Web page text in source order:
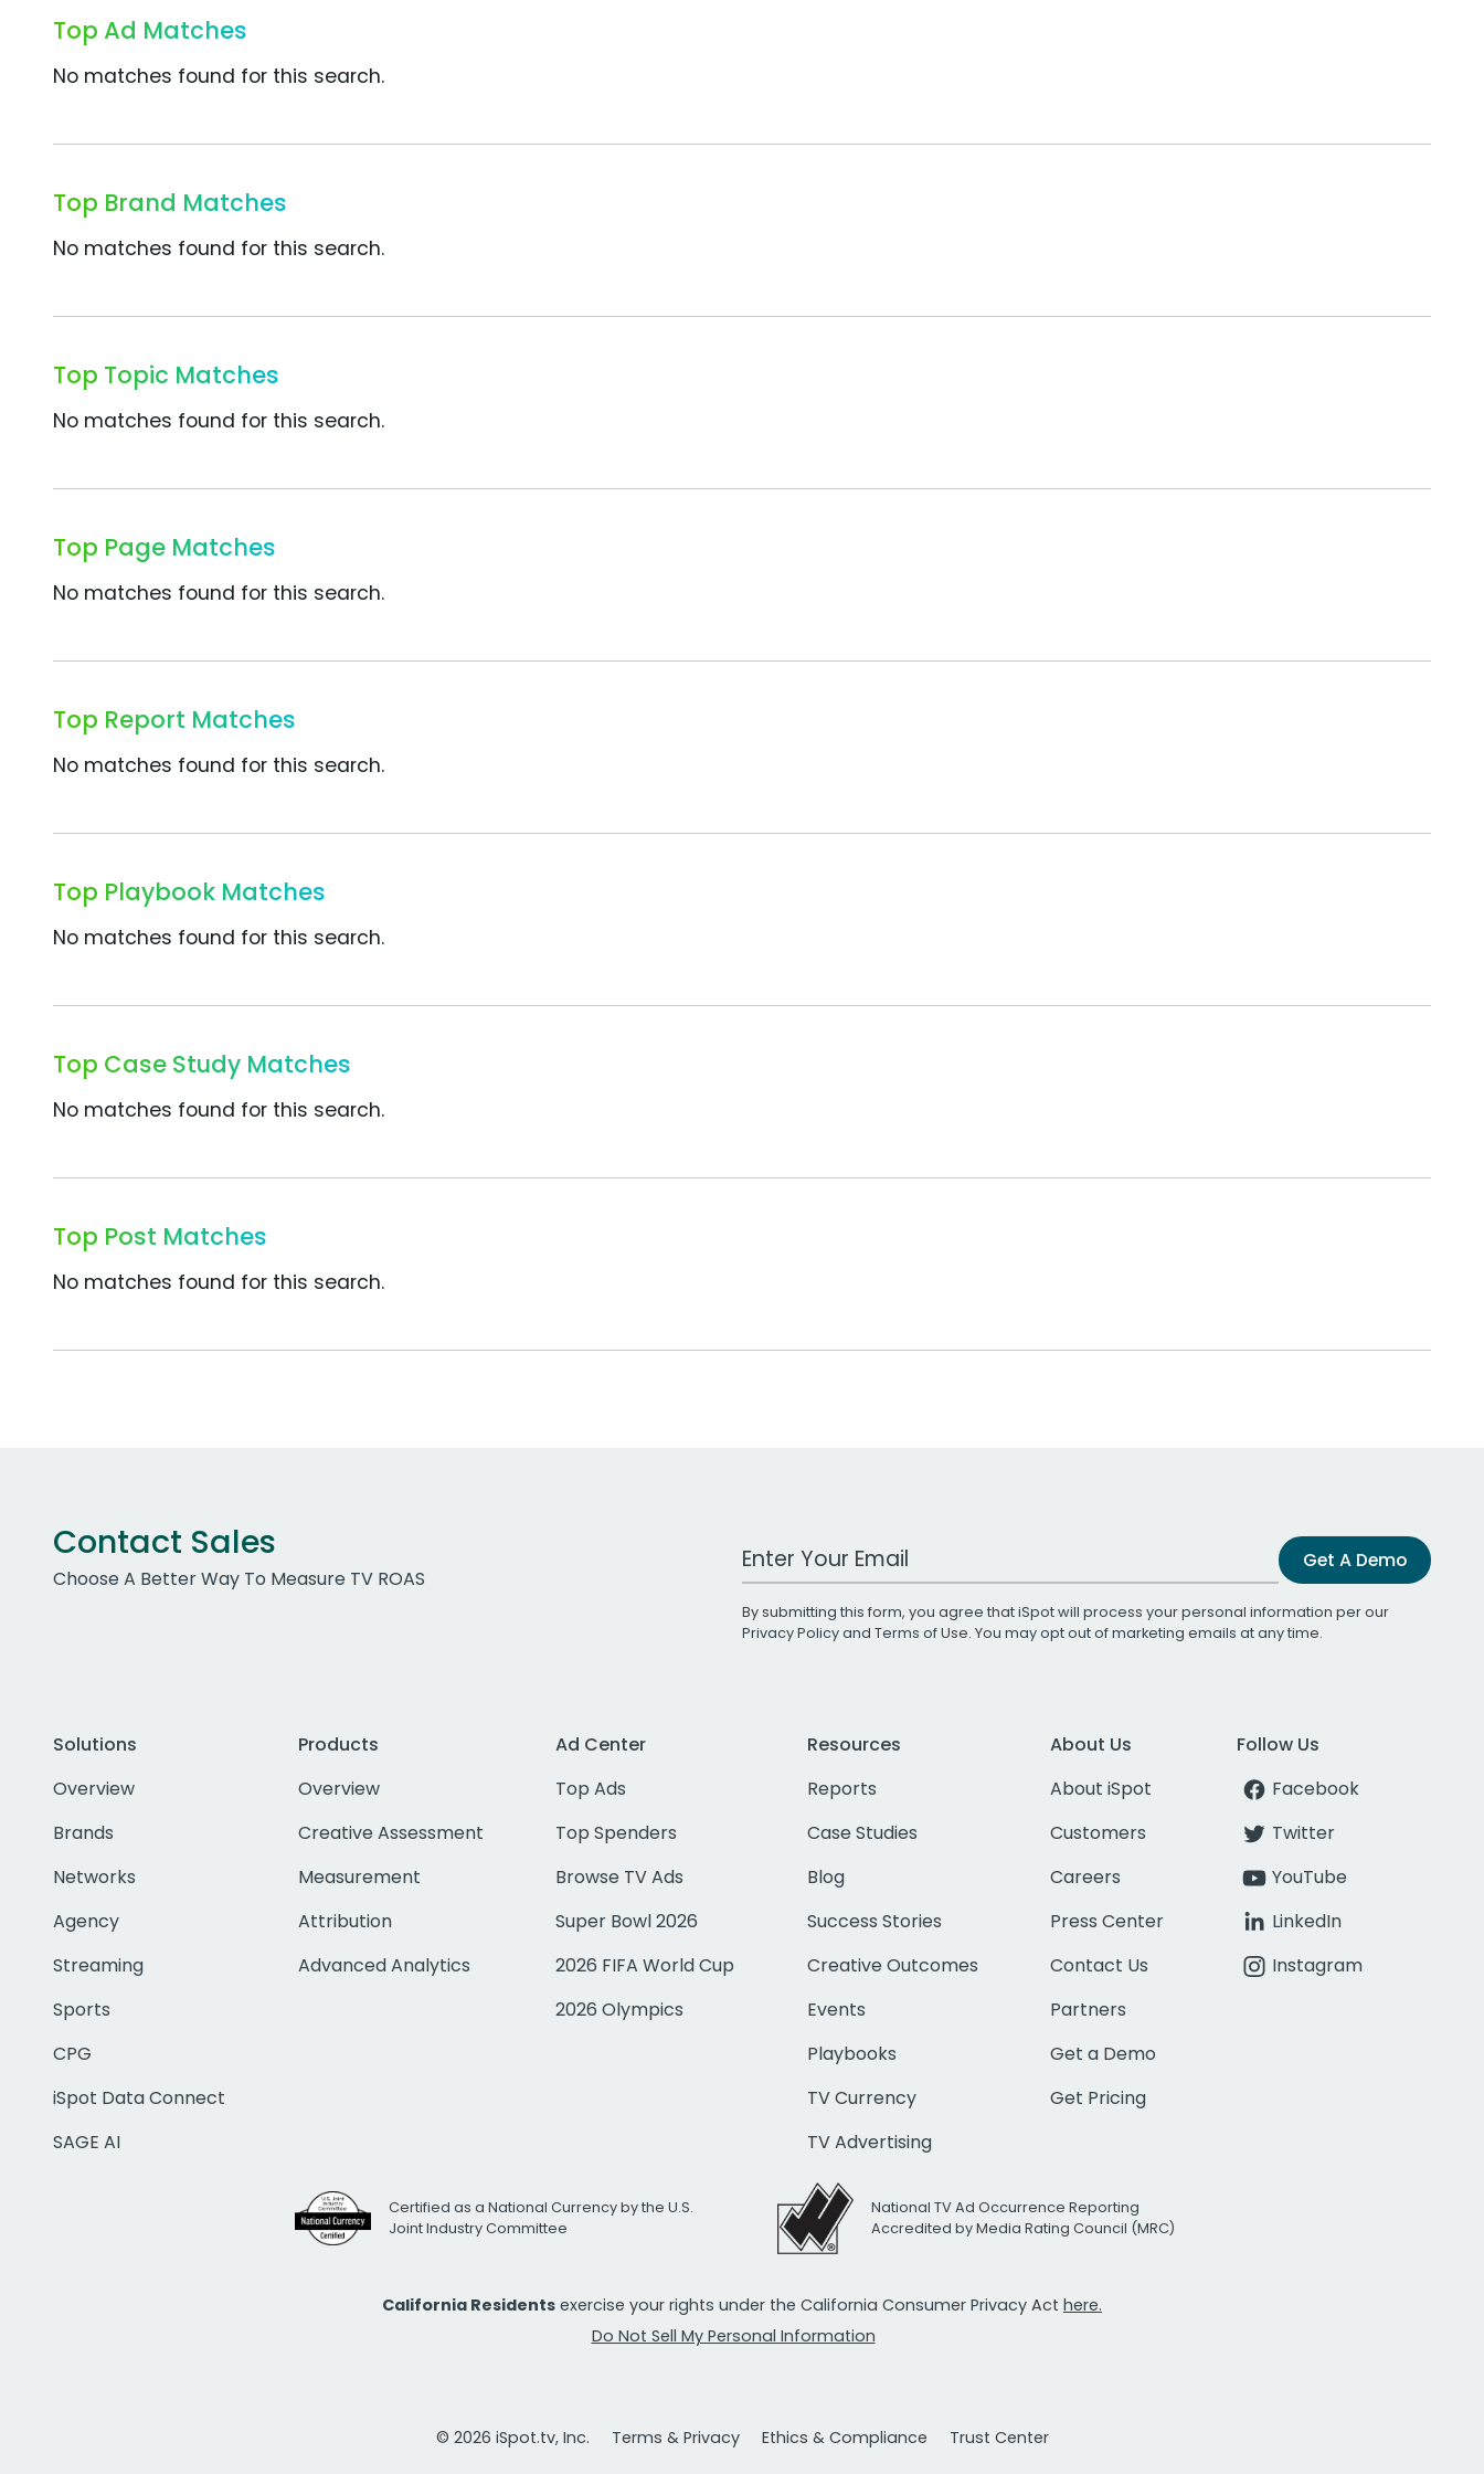
Top Ad Matches
No matches found for this search.
Top Brand Matches
No matches found for this search.
Top Topic Matches
No matches found for this search.
Top Page Matches
No matches found for this search.
Top Report Matches
No matches found for this search.
Top Playbook Matches
No matches found for this search.
Top Case Study Matches
No matches found for this search.
Top Post Matches
No matches found for this search.
Contact Sales
Choose A Better Way To Measure TV ROAS
Work Email Address Get A Demo
By submitting this form, you agree that iSpot will process your personal information per our
Privacy Policyand Terms of Use. You may opt out of marketing emails at any time.
Solutions
Overview
Brands
Networks
Agency
Streaming
Sports
CPG
iSpot Data Connect
SAGE AI
Products
Overview
Creative Assessment
Measurement
Attribution
Advanced Analytics
Ad Center
Top Ads
Top Spenders
Browse TV Ads
Super Bowl 2026
2026 FIFA World Cup
2026 Olympics
Resources
Reports
Case Studies
Blog
Success Stories
Creative Outcomes
Events
Playbooks
TV Currency
TV Advertising
About Us
About iSpot
Customers
Careers
Press Center
Contact Us
Partners
Get a Demo
Get Pricing
Follow Us
Facebook
Twitter
YouTube
LinkedIn
Instagram
Certified as a National Currency by the U.S.
Joint Industry Committee
National TV Ad Occurrence Reporting
Accredited by Media Rating Council (MRC)
California Residents exercise your rights under the California Consumer Privacy Act here.
Do Not Sell My Personal Information
© 2026 iSpot.tv, Inc. Terms & Privacy Ethics & Compliance Trust Center